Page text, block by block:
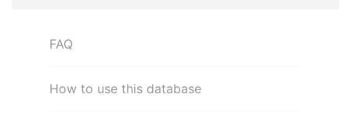
FAQ
How to use this database